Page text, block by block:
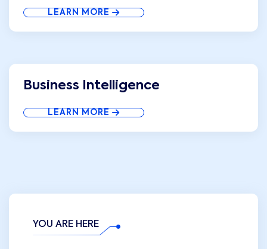
LEARN MORE
Business Intelligence
LEARN MORE
YOU ARE HERE